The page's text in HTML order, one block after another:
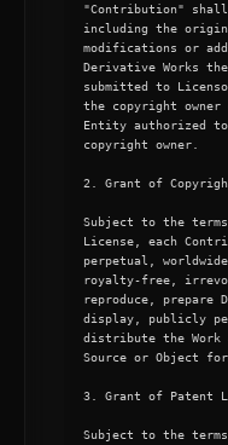
"Contribution" shall
including the
modifications or
Derivative Works
submitted to
the copyright
Entity authorized
copyright owner.
2. Grant of
Subject to the
License, each
perpetual,
royalty-free,
reproduce, prepare
display, publicly
distribute the Work
Source or Object
3. Grant of Patent
Subject to the